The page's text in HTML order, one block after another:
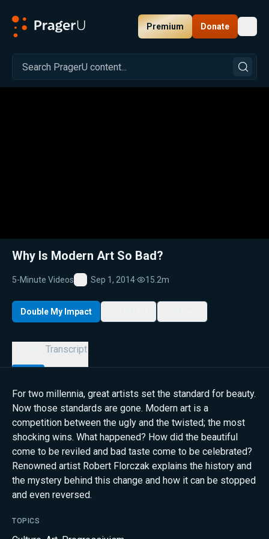
Premium Donate
Related: Close
Why Is Modern Art So Bad?
5-Minute Videos
Favorite
Sep 1, 2014· 15.2m
Double My Impact
Transcript
For two millennia, great artists set the standard for beauty.
Now those standards are gone. Modern art is a
competition between the ugly and the twisted; the most
shocking wins. What happened? How did the beautiful
come to be reviled and bad taste come to be celebrated?
Renowned artist Robert Florczak explains the history and
the mystery behind this change and how it can be stopped
and even reversed.
TOPICS